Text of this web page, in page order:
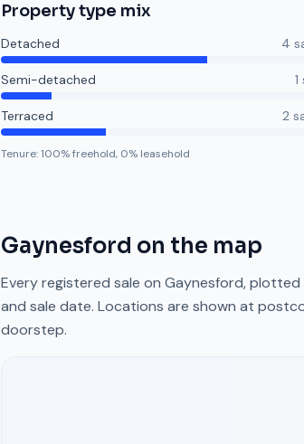
Property type mix
Detached 4
Semi-detached 1
Terraced 2
Tenure:100% freehold, 0% leasehold
Gaynesford on the map
Every registered sale on Gaynesford, plotted
and sale date. Locations are shown at
doorstep.